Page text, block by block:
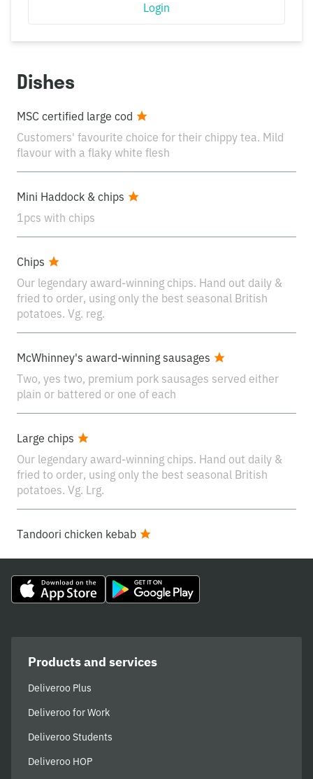
Login
Dishes
MSC certified large cod
Customers' favourite choice for their chippy tea. Mild
flavour with a flaky white flesh
Mini Haddock & chips
1pcs with chips
Chips
Our legendary award-winning chips. Hand out daily &
fried to order, using only the best seasonal British
potatoes. Vg. reg.
McWhinney's award-winning sausages
Two, yes two, premium pork sausages served either
plain or battered or one of each
Large chips
Our legendary award-winning chips. Hand out daily &
fried to order, using only the best seasonal British
potatoes. Vg. Lrg.
Tandoori chicken kebab
Products and services
Deliveroo Plus
Deliveroo for Work
Deliveroo Students
Deliveroo HOP